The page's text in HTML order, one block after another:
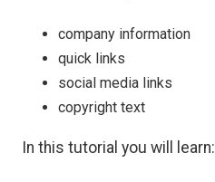
company information
quick links
social media links
copyright text
In this tutorial you will learn: